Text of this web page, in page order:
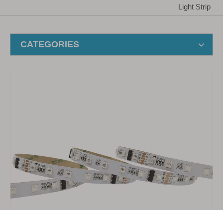
Light Strip
CATEGORIES